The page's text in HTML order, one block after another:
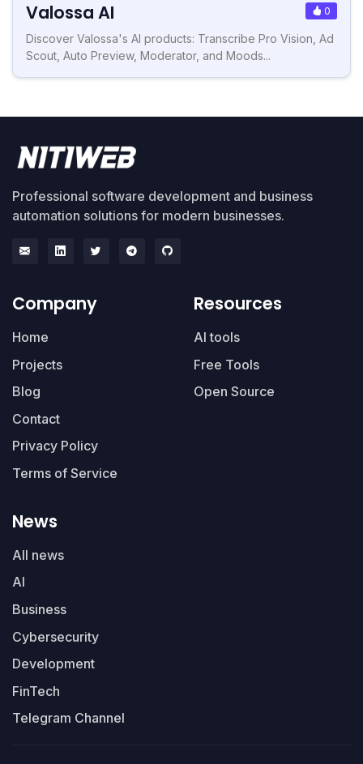
Valossa AI 0
Discover Valossa's AI products: Transcribe Pro Vision, Ad
Scout, Auto Preview, Moderator, and Moods...
Professional software development and business
automation solutions for modern businesses.
Company
Home
Projects
Blog
Contact
Privacy Policy
Terms of Service
Resources
AI tools
Free Tools
Open Source
News
All news
AI
Business
Cybersecurity
Development
FinTech
Telegram Channel